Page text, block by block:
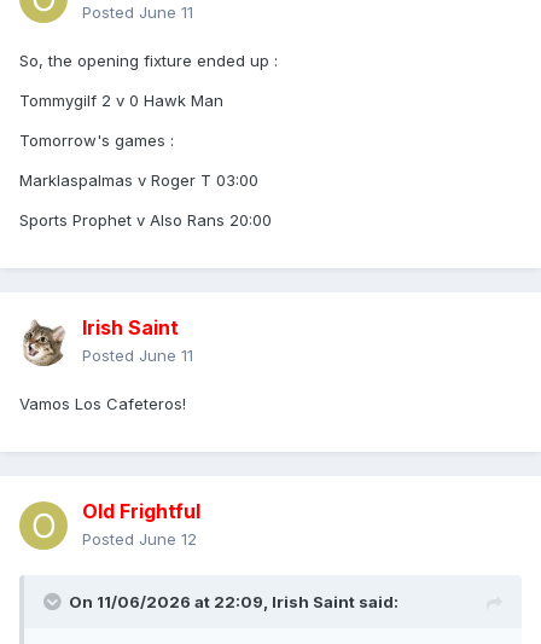
Posted June 11
So, the opening fixture ended up :
Tommygilf 2 v 0 Hawk Man
Tomorrow's games :
Marklaspalmas v Roger T 03:00
Sports Prophet v Also Rans 20:00
Irish Saint
Posted June 11
Vamos Los Cafeteros!
Old Frightful
Posted June 12
On 11/06/2026 at 22:09, Irish Saint said: